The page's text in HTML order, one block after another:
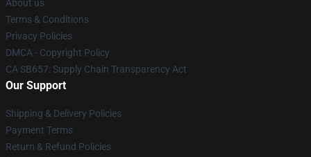
About us
Terms & Conditions
Privacy Policies
DMCA - Copyright Policy
CA SB657: Supply Chain Transparency Act
Our Support
Shipping & Delivery Policies
Payment Terms
Return & Refund Policies